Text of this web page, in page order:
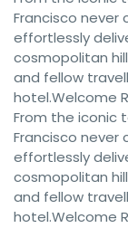
Francisco never
effortlessly
cosmopolitan
and fellow
hotel.Welcome
From the iconic
Francisco never
effortlessly
cosmopolitan
and fellow
hotel.Welcome